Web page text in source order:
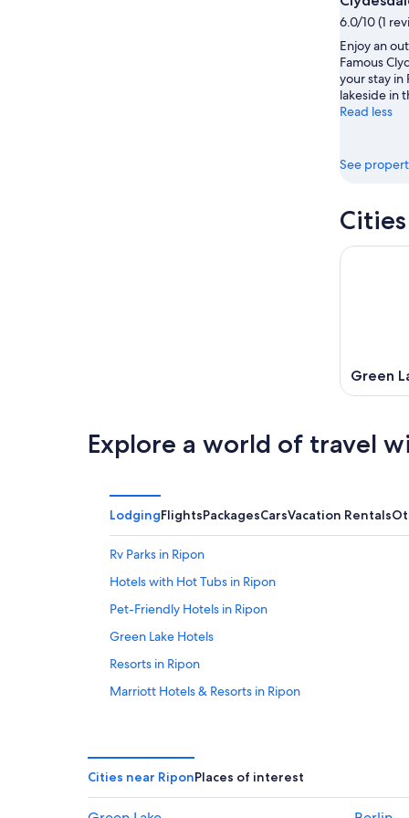
-
Aug
9
Aug
-
Aug
9
6.0/10 (1
Enjoy an
Famous
your stay in
lakeside in
Read less
See
Green
Explore a world of travel
LodgingFlightsPackagesCarsVacation Rentals
Rv Parks in Ripon
Hotels with Hot Tubs in Ripon
Pet-Friendly Hotels in Ripon
Green Lake Hotels
Resorts in Ripon
Marriott Hotels & Resorts in Ripon
Fond du Lac Hotels
4 Star Hotels in Ripon
Cities near RiponPlaces of interest